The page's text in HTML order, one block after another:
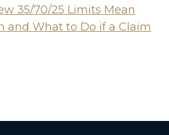
35/70/25 Limits Mean
and What to Do if a Claim